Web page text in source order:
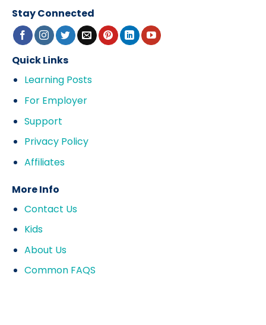
Stay Connected
Quick Links
Learning Posts
For Employer
Support
Privacy Policy
Affiliates
More Info
Contact Us
Kids
About Us
Common FAQS